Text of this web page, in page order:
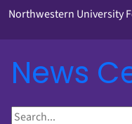
Northwestern University
News
S